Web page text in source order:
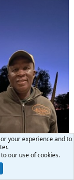
your experience and to
our use of cookies.